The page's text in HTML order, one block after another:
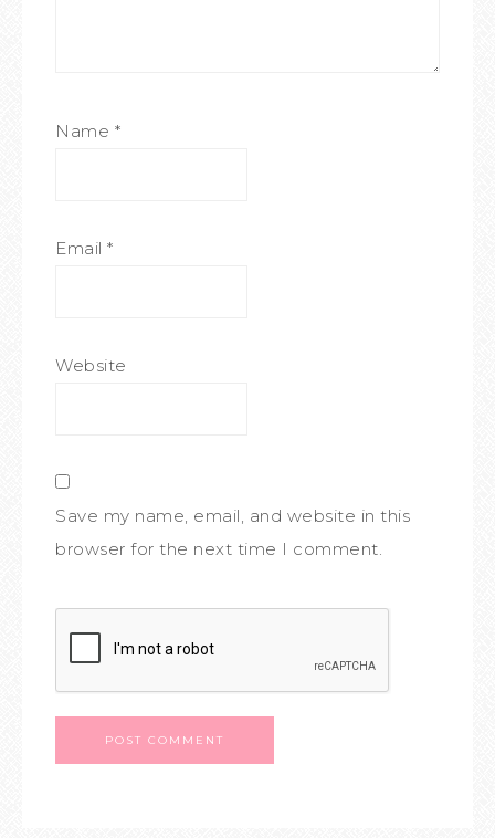
Name *
Email *
Website
Save my name, email, and website in this
browser for the next time I comment.